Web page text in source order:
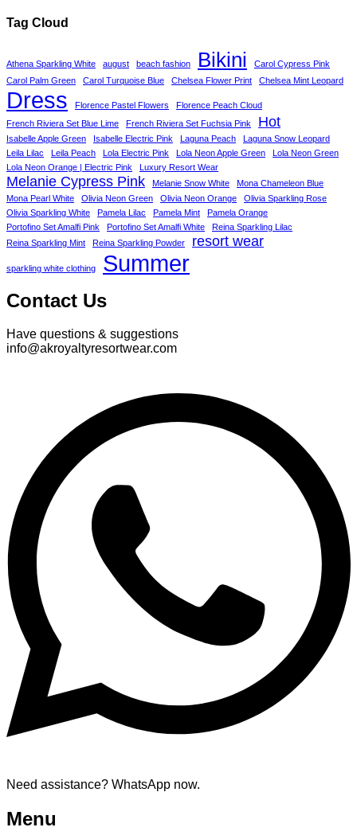
Tag Cloud
Athena Sparkling White august beach fashion Bikini
Carol Cypress Pink
Carol Palm Green
Carol Turquoise Blue Chelsea Flower Print Chelsea Mint Leopard
Dress Florence Pastel Flowers
Florence Peach Cloud
French Riviera Set Blue Lime
French Riviera Set Fuchsia Pink Hot
Isabelle Apple Green Isabelle Electric Pink Laguna Peach
Laguna Snow Leopard
Leila Lilac
Leila Peach Lola Electric Pink Lola Neon Apple Green
Lola Neon Green
Lola Neon Orange | Electric Pink
Luxury Resort Wear
Melanie Cypress Pink Melanie Snow White
Mona Chameleon Blue
Mona Pearl White
Olivia Neon Green Olivia Neon Orange
Olivia Sparkling Rose
Olivia Sparkling White
Pamela Lilac Pamela Mint
Pamela Orange
Portofino Set Amalfi Pink
Portofino Set Amalfi White
Reina Sparkling Lilac
Reina Sparkling Mint
Reina Sparkling Powder resort wear
sparkling white clothing Summer
Contact Us
Have questions & suggestions
info@akroyaltyresortwear.com
Need assistance? WhatsApp now.
Menu